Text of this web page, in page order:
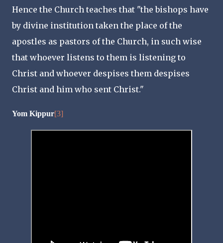
Hence the Church teaches that "the bishops have
by divine institution taken the place of the
apostles as pastors of the Church, in such wise
that whoever listens to them is listening to
Christ and whoever despises them despises
Christ and him who sent Christ."
Yom Kippur[3]